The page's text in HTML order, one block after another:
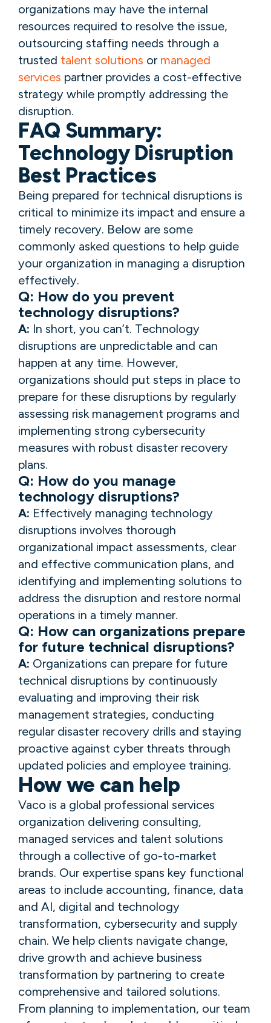
organizations may have the internal
resources required to resolve the issue,
outsourcing staffing needs through a
trusted talent solutions or managed
services partner provides a cost-effective
strategy while promptly addressing the
disruption.
FAQ Summary:
Technology Disruption
Best Practices
Being prepared for technical disruptions is
critical to minimize its impact and ensure a
timely recovery. Below are some
commonly asked questions to help guide
your organization in managing a disruption
effectively.
Q: How do you prevent
technology disruptions?
A: In short, you can’t. Technology
disruptions are unpredictable and can
happen at any time. However,
organizations should put steps in place to
prepare for these disruptions by regularly
assessing risk management programs and
implementing strong cybersecurity
measures with robust disaster recovery
plans.
Q: How do you manage
technology disruptions?
A: Effectively managing technology
disruptions involves thorough
organizational impact assessments, clear
and effective communication plans, and
identifying and implementing solutions to
address the disruption and restore normal
operations in a timely manner.
Q: How can organizations prepare
for future technical disruptions?
A: Organizations can prepare for future
technical disruptions by continuously
evaluating and improving their risk
management strategies, conducting
regular disaster recovery drills and staying
proactive against cyber threats through
updated policies and employee training.
How we can help
Vaco is a global professional services
organization delivering consulting,
managed services and talent solutions
through a collective of go-to-market
brands. Our expertise spans key functional
areas to include accounting, finance, data
and AI, digital and technology
transformation, cybersecurity and supply
chain. We help clients navigate change,
drive growth and achieve business
transformation by partnering to create
comprehensive and tailored solutions.
From planning to implementation, our team